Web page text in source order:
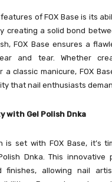
of FOX Base is its
creating a solid bond
FOX Base ensures a
and tear. Whether
classic manicure, FOX
that nail enthusiasts
with Gel Polish Dnka
is set with FOX Base, it’s
Dnka. This innovative
finishes, allowing nail